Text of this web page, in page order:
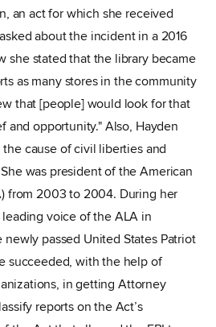
an act for which she received
about the incident in a 2016
she stated that the library became
as many stores in the community
that [people] would look for that
and opportunity." Also, Hayden
cause of civil liberties and
was president of the American
from 2003 to 2004. During her
voice of the ALA in
passed United States Patriot
succeeded, with the help of
in getting Attorney
reports on the Act’s